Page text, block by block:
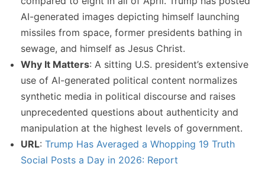
AI-generated images depicting himself launching
missiles from space, former presidents bathing in
sewage, and himself as Jesus Christ.
Why It Matters: A sitting U.S. president’s extensive
use of AI-generated political content normalizes
synthetic media in political discourse and raises
unprecedented questions about authenticity and
manipulation at the highest levels of government.
URL: Trump Has Averaged a Whopping 19 Truth
Social Posts a Day in 2026: Report